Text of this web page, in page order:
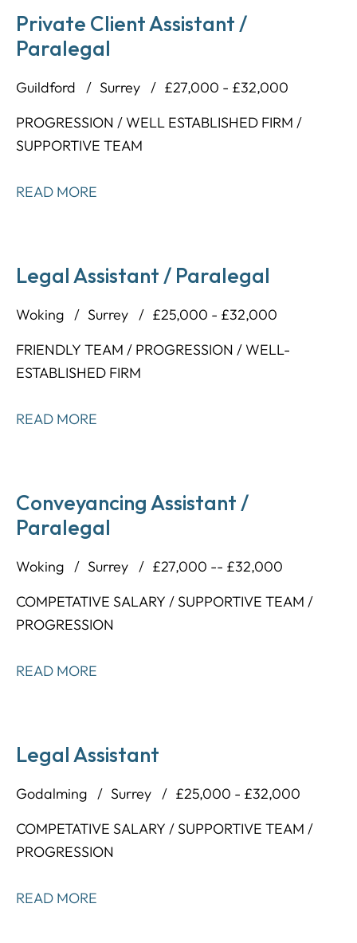
Private Client Assistant /
Paralegal
Guildford Surrey
£27,000 - £32,000
PROGRESSION / WELL ESTABLISHED FIRM /
SUPPORTIVE TEAM
READ MORE
Legal Assistant / Paralegal
Woking Surrey
£25,000 - £32,000
FRIENDLY TEAM / PROGRESSION / WELL-
ESTABLISHED FIRM
READ MORE
Conveyancing Assistant /
Paralegal
Woking Surrey
£27,000 -- £32,000
COMPETATIVE SALARY / SUPPORTIVE TEAM /
PROGRESSION
READ MORE
Legal Assistant
Godalming Surrey
£25,000 - £32,000
COMPETATIVE SALARY / SUPPORTIVE TEAM /
PROGRESSION
READ MORE